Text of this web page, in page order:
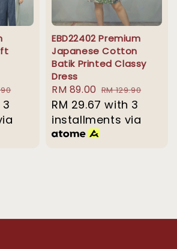
EBD22402 Premium
Japanese Cotton
Batik Printed Classy
Dress
Sale
price
RM 89.00 Regular
price
RM 129.90
RM 29.67 with 3
installments via